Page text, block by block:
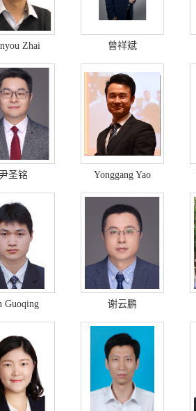
Zhai 曾祥斌
圣铭 Yonggang Yao
Guoqing 谢云鹏